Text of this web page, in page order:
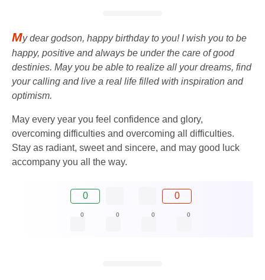
My dear godson, happy birthday to you! I wish you to be
happy, positive and always be under the care of good
destinies. May you be able to realize all your dreams, find
your calling and live a real life filled with inspiration and
optimism.
May every year you feel confidence and glory,
overcoming difficulties and overcoming all difficulties.
Stay as radiant, sweet and sincere, and may good luck
accompany you all the way.
0 0
0 0 0 0